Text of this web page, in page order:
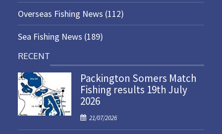
Overseas Fishing News (112)
Sea Fishing News (189)
RECENT
Packington Somers Match
Fishing results 19th July
2026
P
o
21/07/2026